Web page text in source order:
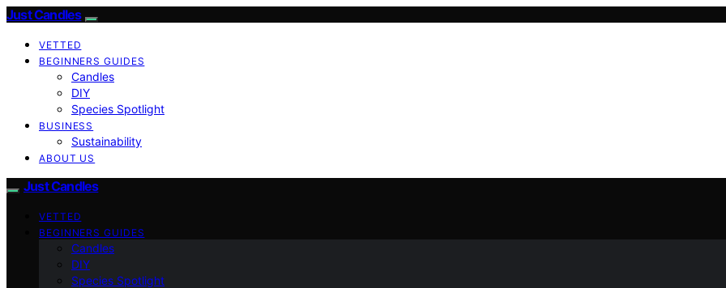
Just Candles
VETTED
BEGINNERS GUIDES
Candles
DIY
Species Spotlight
BUSINESS
Sustainability
ABOUT US
Just Candles
VETTED
BEGINNERS GUIDES
Candles
DIY
Species Spotlight